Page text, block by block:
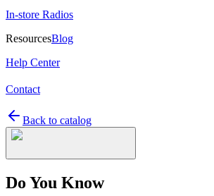
In-store Radios
ResourcesBlog
Help Center
Contact
Back to catalog
Do You Know